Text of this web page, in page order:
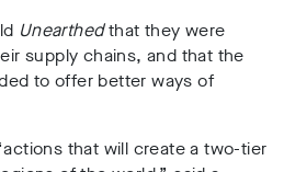
Unearthedthat they were
supply chains, and that the
to offer better ways of
that will create a two-tier